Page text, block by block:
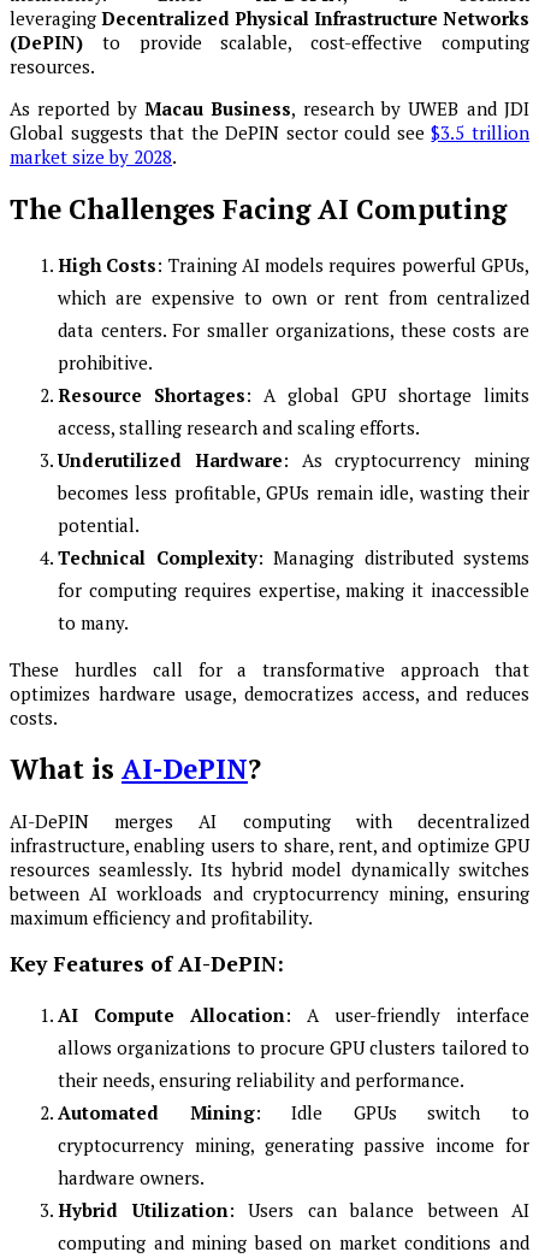
leveraging Decentralized Physical Infrastructure Networks
(DePIN) to provide scalable, cost-effective computing
resources.
As reported by Macau Business, research by UWEB and JDI
Global suggests that the DePIN sector could see$3.5 trillion
market size by 2028.
The Challenges Facing AI Computing
High Costs: Training AI models requires powerful GPUs,
which are expensive to own or rent from centralized
data centers. For smaller organizations, these costs are
prohibitive.
Resource Shortages: A global GPU shortage limits
access, stalling research and scaling efforts.
Underutilized Hardware: As cryptocurrency mining
becomes less profitable, GPUs remain idle, wasting their
potential.
Technical Complexity: Managing distributed systems
for computing requires expertise, making it inaccessible
to many.
These hurdles call for a transformative approach that
optimizes hardware usage, democratizes access, and reduces
costs.
What is AI-DePIN?
AI-DePIN merges AI computing with decentralized
infrastructure, enabling users to share, rent, and optimize GPU
resources seamlessly. Its hybrid model dynamically switches
between AI workloads and cryptocurrency mining, ensuring
maximum efficiency and profitability.
Key Features of AI-DePIN:
AI Compute Allocation: A user-friendly interface
allows organizations to procure GPU clusters tailored to
their needs, ensuring reliability and performance.
Automated Mining: Idle GPUs switch to
cryptocurrency mining, generating passive income for
hardware owners.
Hybrid Utilization: Users can balance between AI
computing and mining based on market conditions and